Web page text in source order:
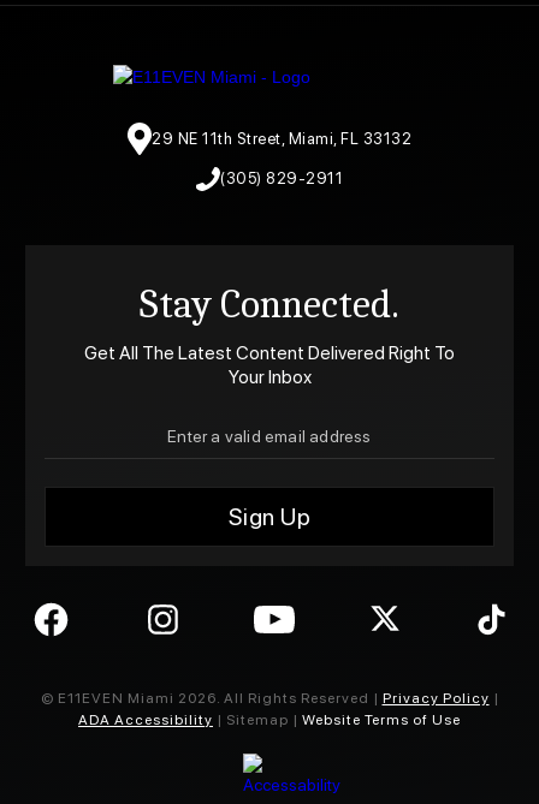
29 NE 11th Street, Miami, FL 33132
(305) 829-2911
Stay Connected.
Get All The Latest Content Delivered Right To
Your Inbox
© E11EVEN Miami 2026. All Rights Reserved | Privacy Policy |
ADA Accessibility | Sitemap | Website Terms of Use